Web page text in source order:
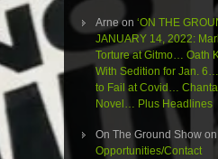
Arneon ‘ON THE
JANUARY 14, 2022:
Torture at Gitmo… Oath
With Sedition for Jan.
to Fail at Covid…
Novel… Plus Headlines
On The Ground Show on
Opportunities/Contact